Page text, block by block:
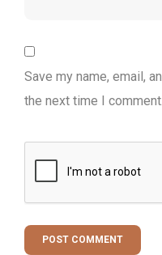
Save my name, email,
the next time I comment.